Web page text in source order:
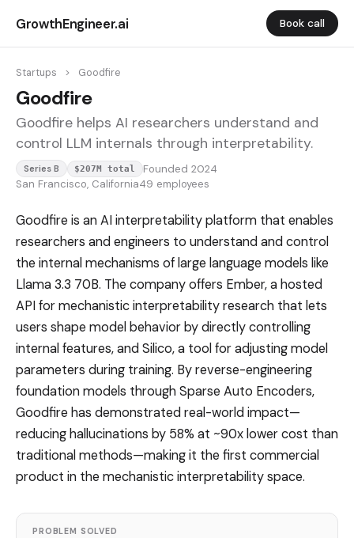
GrowthEngineer.ai Book call
Startups > Goodfire
Goodfire
Goodfire helps AI researchers understand and
control LLM internals through interpretability.
Series B $207M total
Founded 2024
San Francisco, California49 employees
Goodfire is an AI interpretability platform that enables
researchers and engineers to understand and control
the internal mechanisms of large language models like
Llama 3.3 70B. The company offers Ember, a hosted
API for mechanistic interpretability research that lets
users shape model behavior by directly controlling
internal features, and Silico, a tool for adjusting model
parameters during training. By reverse-engineering
foundation models through Sparse Auto Encoders,
Goodfire has demonstrated real-world impact—
reducing hallucinations by 58% at ~90x lower cost than
traditional methods—making it the first commercial
product in the mechanistic interpretability space.
PROBLEM SOLVED